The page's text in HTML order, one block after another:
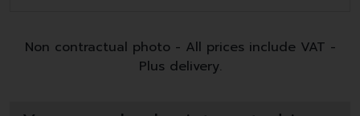
Non contractual photo - All prices include VAT -
Plus delivery.